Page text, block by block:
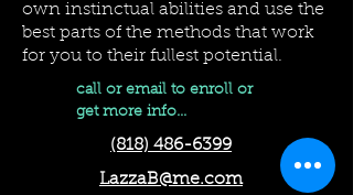
own instinctual abilities and use the
best parts of the methods that work
for you to their fullest potential.
call or email to enroll or
get more info...
(818) 486-6399
LazzaB@me.com